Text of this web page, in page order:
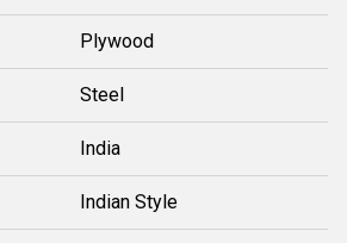
Plywood
Steel
India
Indian Style